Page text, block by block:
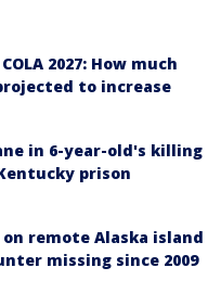
2027: How much
to increase
in 6-year-old's killing
prison
remote Alaska island
missing since 2009